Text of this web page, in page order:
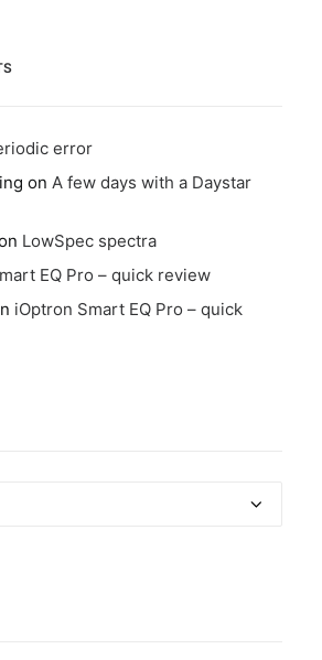
error
on A few days with a Daystar
LowSpec spectra
EQ Pro – quick review
iOptron Smart EQ Pro – quick